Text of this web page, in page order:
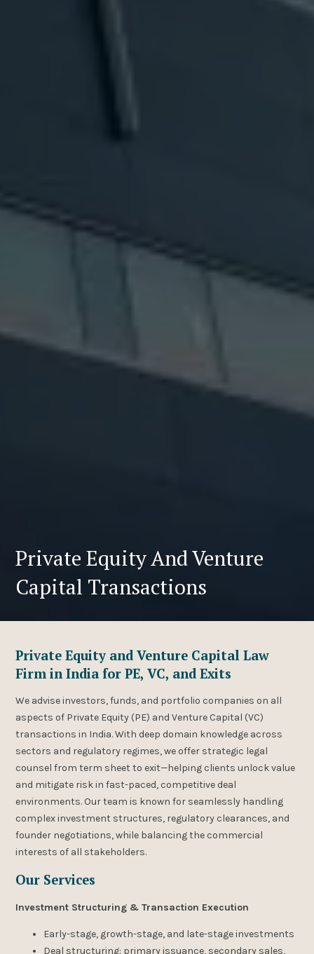
Private Equity And Venture
Capital Transactions
Private Equity and Venture Capital Law
Firm in India for PE, VC, and Exits
We advise investors, funds, and portfolio companies on all
aspects of Private Equity (PE) and Venture Capital (VC)
transactions in India. With deep domain knowledge across
sectors and regulatory regimes, we offer strategic legal
counsel from term sheet to exit—helping clients unlock value
and mitigate risk in fast-paced, competitive deal
environments. Our team is known for seamlessly handling
complex investment structures, regulatory clearances, and
founder negotiations, while balancing the commercial
interests of all stakeholders.
Our Services
Investment Structuring & Transaction Execution
Early-stage, growth-stage, and late-stage investments
Deal structuring: primary issuance, secondary sales,